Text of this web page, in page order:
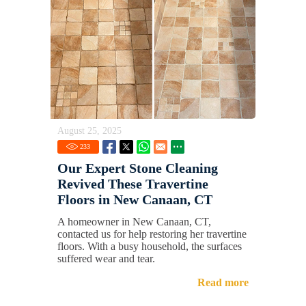
August 25, 2025
233
Our Expert Stone Cleaning
Revived These Travertine
Floors in New Canaan, CT
A homeowner in New Canaan, CT,
contacted us for help restoring her travertine
floors. With a busy household, the surfaces
suffered wear and tear.
Read more